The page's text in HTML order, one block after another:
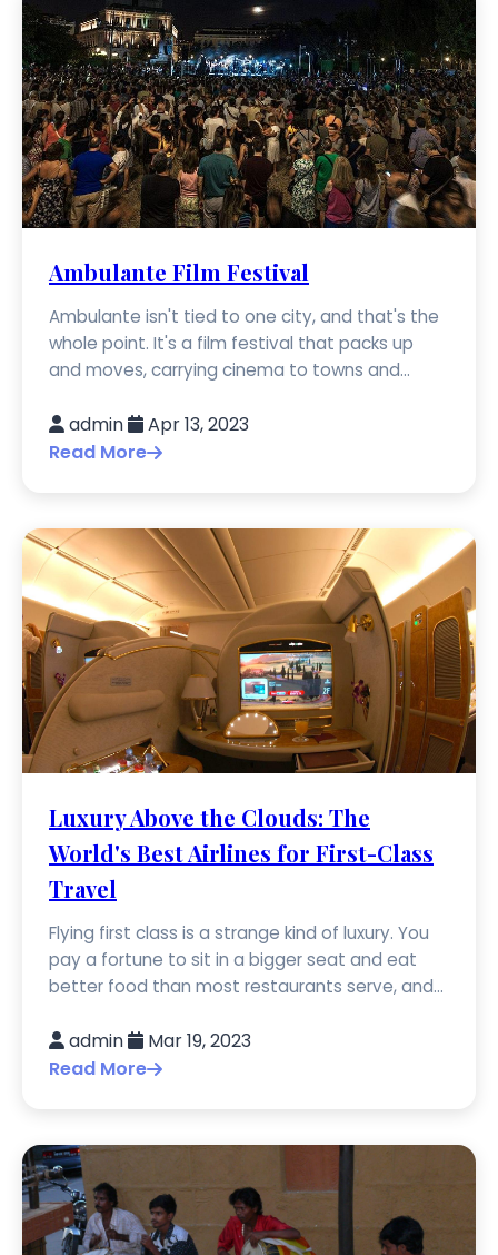
Ambulante Film Festival
Ambulante isn't tied to one city, and that's the
whole point. It's a film festival that packs up
and moves, carrying cinema to towns and...
admin
Apr 13, 2023
Read More
Luxury Above the Clouds: The
World's Best Airlines for First-Class
Travel
Flying first class is a strange kind of luxury. You
pay a fortune to sit in a bigger seat and eat
better food than most restaurants serve, and...
admin
Mar 19, 2023
Read More